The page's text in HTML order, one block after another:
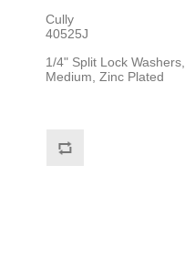
Cully
40525J
1/4" Split Lock Washers,
Medium, Zinc Plated